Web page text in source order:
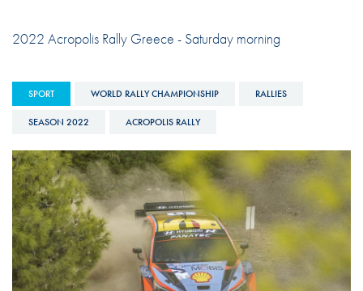
2022 Acropolis Rally Greece - Saturday morning
SPORT WORLD RALLY CHAMPIONSHIP RALLIES
SEASON 2022 ACROPOLIS RALLY